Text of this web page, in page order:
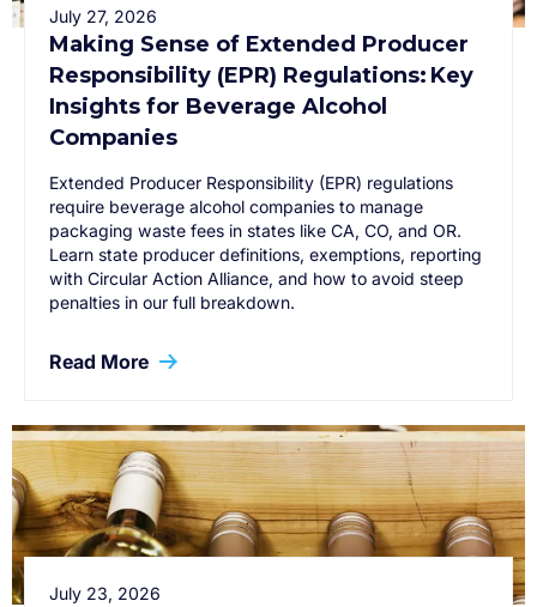
July 27, 2026
Making Sense of Extended Producer
Responsibility (EPR) Regulations: Key
Insights for Beverage Alcohol
Companies
Extended Producer Responsibility (EPR) regulations
require beverage alcohol companies to manage
packaging waste fees in states like CA, CO, and OR.
Learn state producer definitions, exemptions, reporting
with Circular Action Alliance, and how to avoid steep
penalties in our full breakdown.
Read More
July 23, 2026